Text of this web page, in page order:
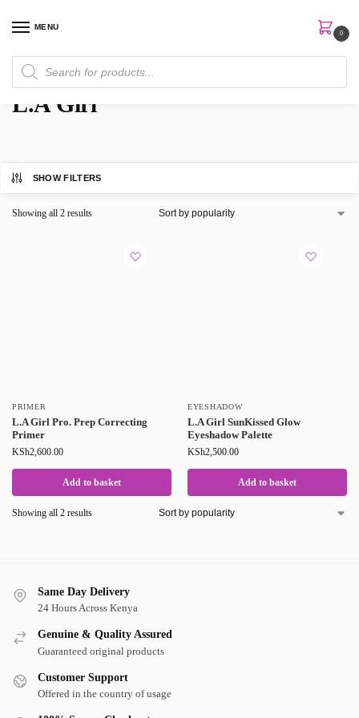
MENU
0
Home Brands / L.A Girl
L.A Girl
SHOW FILTERS
Showing all 2 results
PRIMER
L.A Girl Pro. Prep Correcting
Primer
KSh2,600.00
Add to basket
EYESHADOW
L.A Girl SunKissed Glow
Eyeshadow Palette
KSh2,500.00
Add to basket
Showing all 2 results
Same Day Delivery
24 Hours Across Kenya
Genuine & Quality Assured
Guaranteed original products
Customer Support
Offered in the country of usage